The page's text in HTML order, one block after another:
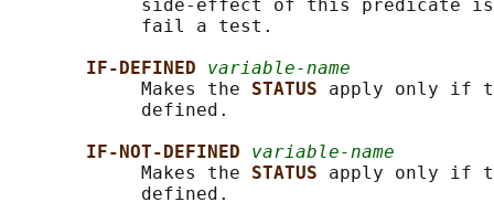
side-effect of this predicate
            fail a test.
IF-DEFINED variable-name
            Makes the
STATUS apply only if
            defined.
IF-NOT-DEFINED variable-name
            Makes the
STATUS apply only if
            defined.